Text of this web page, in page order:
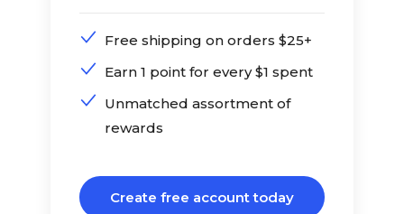
Free shipping on orders $25+
Earn 1 point for every $1 spent
Unmatched assortment of
rewards
Create free account today